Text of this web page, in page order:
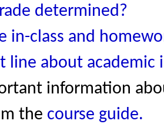
determined?
in-class and
line about academic
information
the course guide.